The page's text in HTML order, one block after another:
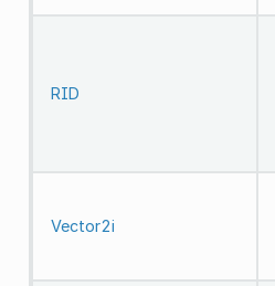
RID
Vector2i